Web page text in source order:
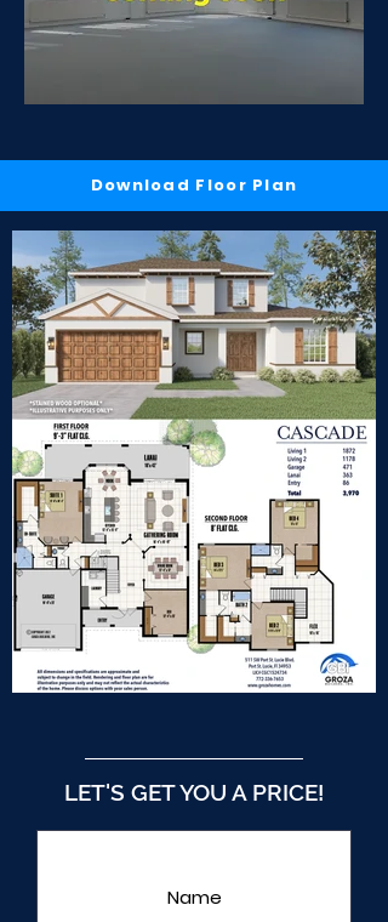
Download Floor Plan
LET'S GET YOU A PRICE!